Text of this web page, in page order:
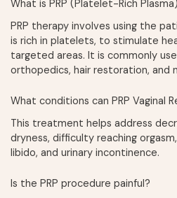
What is PRP (Platelet-Rich
PRP therapy involves using the
is rich in platelets, to stimulate
targeted areas. It is commonly
orthopedics, hair restoration, and
What conditions can PRP Vaginal
This treatment helps address
dryness, difficulty reaching
libido, and urinary incontinence.
Is the PRP procedure painful?